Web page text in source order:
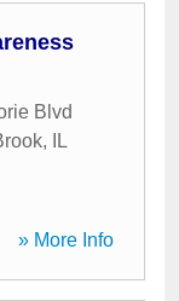
Blvd
,
IL
» More Info